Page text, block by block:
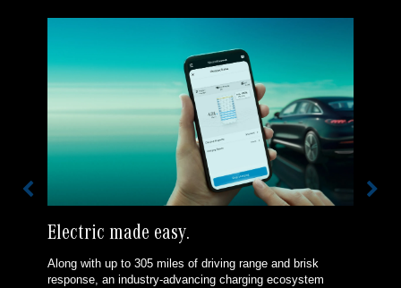
Electric made easy.
Along with up to 305 miles of driving range and brisk
response, an industry-advancing charging ecosystem